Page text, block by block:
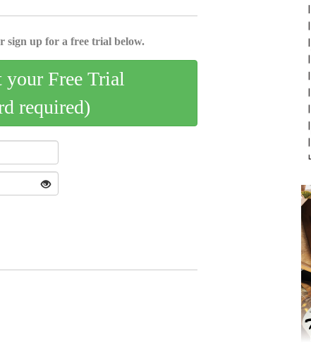
sign up for a free trial below.
your Free Trial
required)